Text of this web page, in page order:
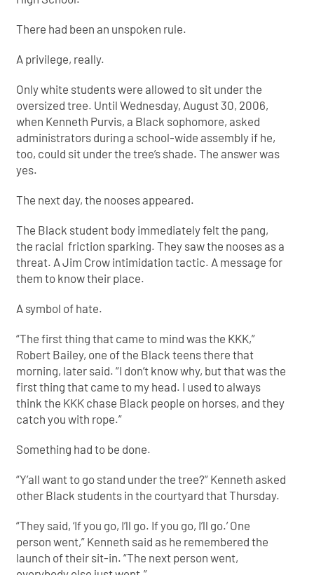
There had been an unspoken rule.
A privilege, really.
Only white students were allowed to sit under the
oversized tree. Until Wednesday, August 30, 2006,
when Kenneth Purvis, a Black sophomore, asked
administrators during a school-wide assembly if he,
too, could sit under the tree’s shade. The answer was
yes.
The next day, the nooses appeared.
The Black student body immediately felt the pang,
the racial friction sparking. They saw the nooses as a
threat. A Jim Crow intimidation tactic. A message for
them to know their place.
A symbol of hate.
“The first thing that came to mind was the KKK,”
Robert Bailey, one of the Black teens there that
morning, later said. “I don’t know why, but that was the
first thing that came to my head. I used to always
think the KKK chase Black people on horses, and they
catch you with rope.”
Something had to be done.
“Y’all want to go stand under the tree?” Kenneth asked
other Black students in the courtyard that Thursday.
“They said, ‘If you go, I’ll go. If you go, I’ll go.’ One
person went,” Kenneth said as he remembered the
launch of their sit-in. “The next person went,